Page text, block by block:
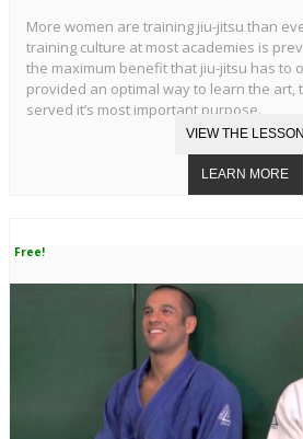
More women are training jiu-jitsu than
training culture at most academies is
the maximum benefit that jiu-jitsu has to
provided an optimal way to learn the art,
served it’s most important purpose.
Free!